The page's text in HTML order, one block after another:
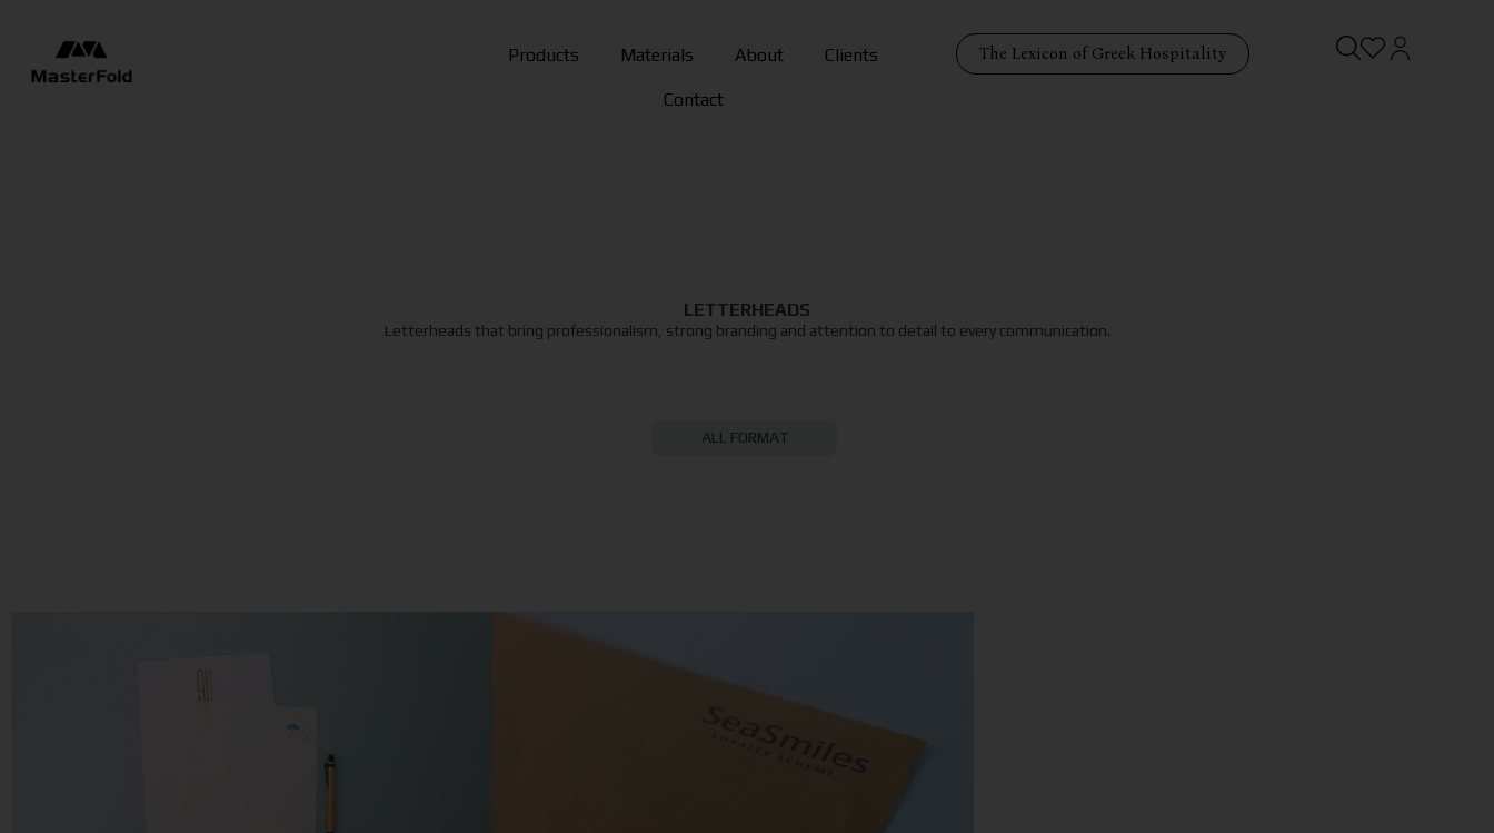
Products Materials About Clients
Contact
The Lexicon of Greek Hospitality
LETTERHEADS
Letterheads that bring professionalism, strong branding and attention to detail to every communication.
ALL FORMAT